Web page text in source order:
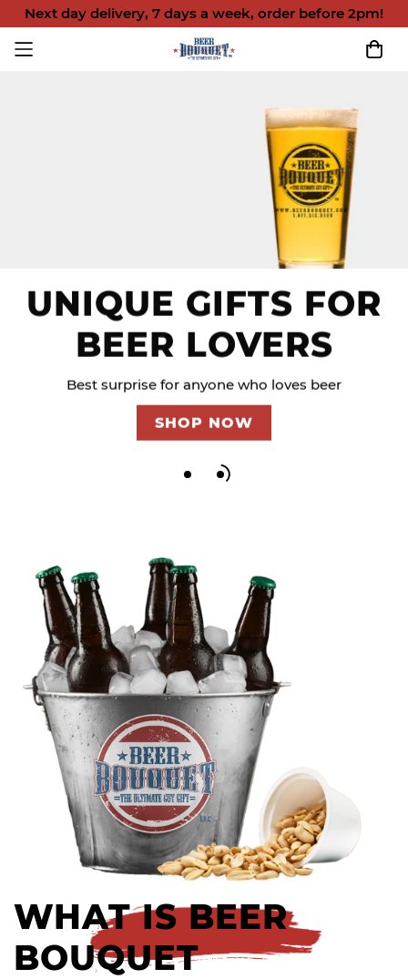
Next day delivery, 7 days a week, order before 2pm!
UNIQUE GIFTS FOR
BEER LOVERS
Best surprise for anyone who loves beer
SHOP NOW
WHAT IS BEER
BOUQUET